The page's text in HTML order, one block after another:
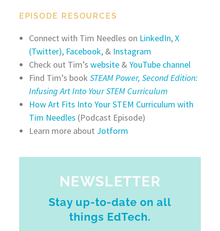
EPISODE RESOURCES
Connect with Tim Needles on LinkedIn,X
(Twitter), Facebook, & Instagram
Check out Tim’s website&YouTube channel
Find Tim’s book STEAM Power, Second Edition:
Infusing Art Into Your STEM Curriculum
How Art Fits Into Your STEM Curriculum with
Tim Needles (Podcast Episode)
Learn more about Jotform
NEWSLETTER
Stay up-to-date on all
things EdTech.